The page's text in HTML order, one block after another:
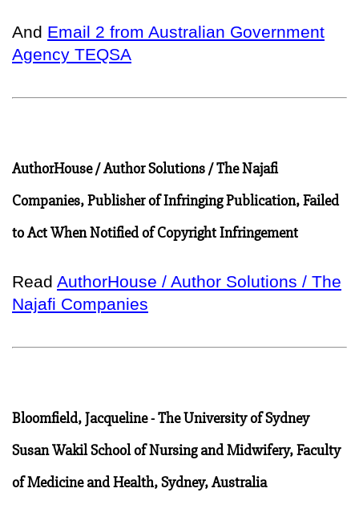
And Email 2 from Australian Government
Agency TEQSA
AuthorHouse / Author Solutions / The Najafi
Companies, Publisher of Infringing Publication, Failed
to Act When Notified of Copyright Infringement
Read AuthorHouse / Author Solutions / The
Najafi Companies
Bloomfield, Jacqueline - The University of Sydney
Susan Wakil School of Nursing and Midwifery, Faculty
of Medicine and Health, Sydney, Australia